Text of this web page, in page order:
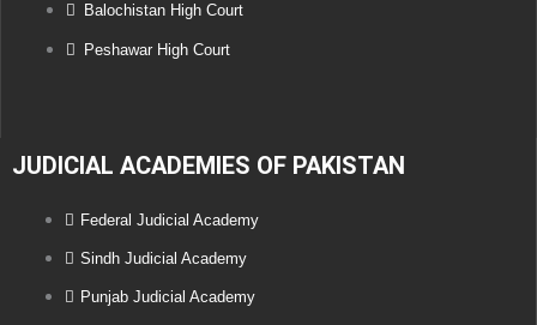
Balochistan High Court
Peshawar High Court
JUDICIAL ACADEMIES OF PAKISTAN
Federal Judicial Academy
Sindh Judicial Academy
Punjab Judicial Academy